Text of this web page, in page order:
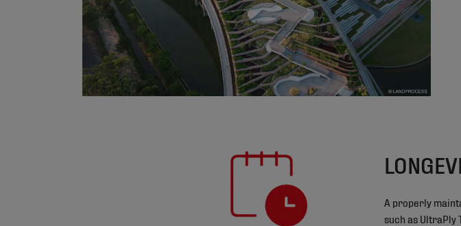
A properly
such as UltraPly